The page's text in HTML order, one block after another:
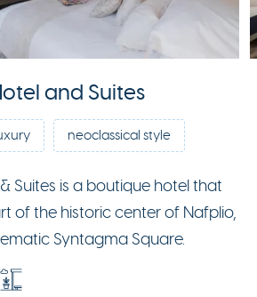
and Suites
neoclassical style
Suites is a boutique hotel that
of the historic center of Nafplio,
Syntagma Square.